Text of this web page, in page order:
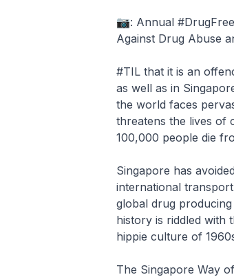
📷: Annual
Against Drug Abuse
#TIL that it is an
as well as in
the world faces
threatens the lives of
100,000 people die
Singapore has
international
global drug
history is riddled with
hippie culture of
The Singapore Way